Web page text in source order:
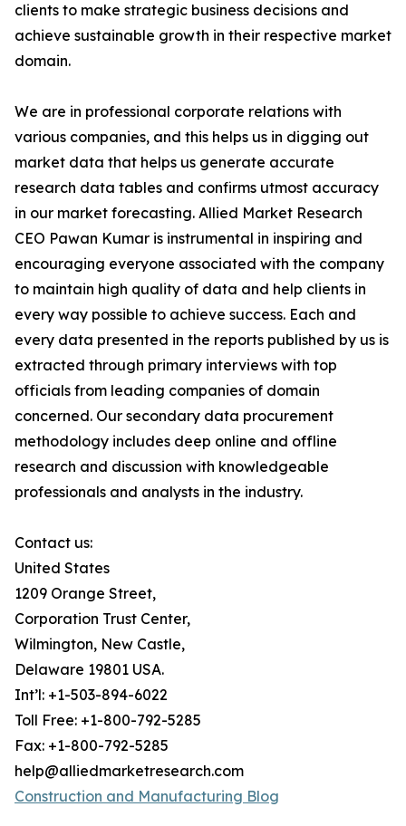
clients to make strategic business decisions and
achieve sustainable growth in their respective market
domain.
We are in professional corporate relations with
various companies, and this helps us in digging out
market data that helps us generate accurate
research data tables and confirms utmost accuracy
in our market forecasting. Allied Market Research
CEO Pawan Kumar is instrumental in inspiring and
encouraging everyone associated with the company
to maintain high quality of data and help clients in
every way possible to achieve success. Each and
every data presented in the reports published by us is
extracted through primary interviews with top
officials from leading companies of domain
concerned. Our secondary data procurement
methodology includes deep online and offline
research and discussion with knowledgeable
professionals and analysts in the industry.
Contact us:
United States
1209 Orange Street,
Corporation Trust Center,
Wilmington, New Castle,
Delaware 19801 USA.
Int’l: +1-503-894-6022
Toll Free: +1-800-792-5285
Fax: +1-800-792-5285
help@alliedmarketresearch.com
Construction and Manufacturing Blog